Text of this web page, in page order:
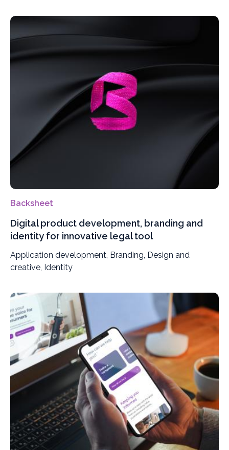
Backsheet
Digital product development, branding and
identity for innovative legal tool
Application development, Branding, Design and
creative, Identity